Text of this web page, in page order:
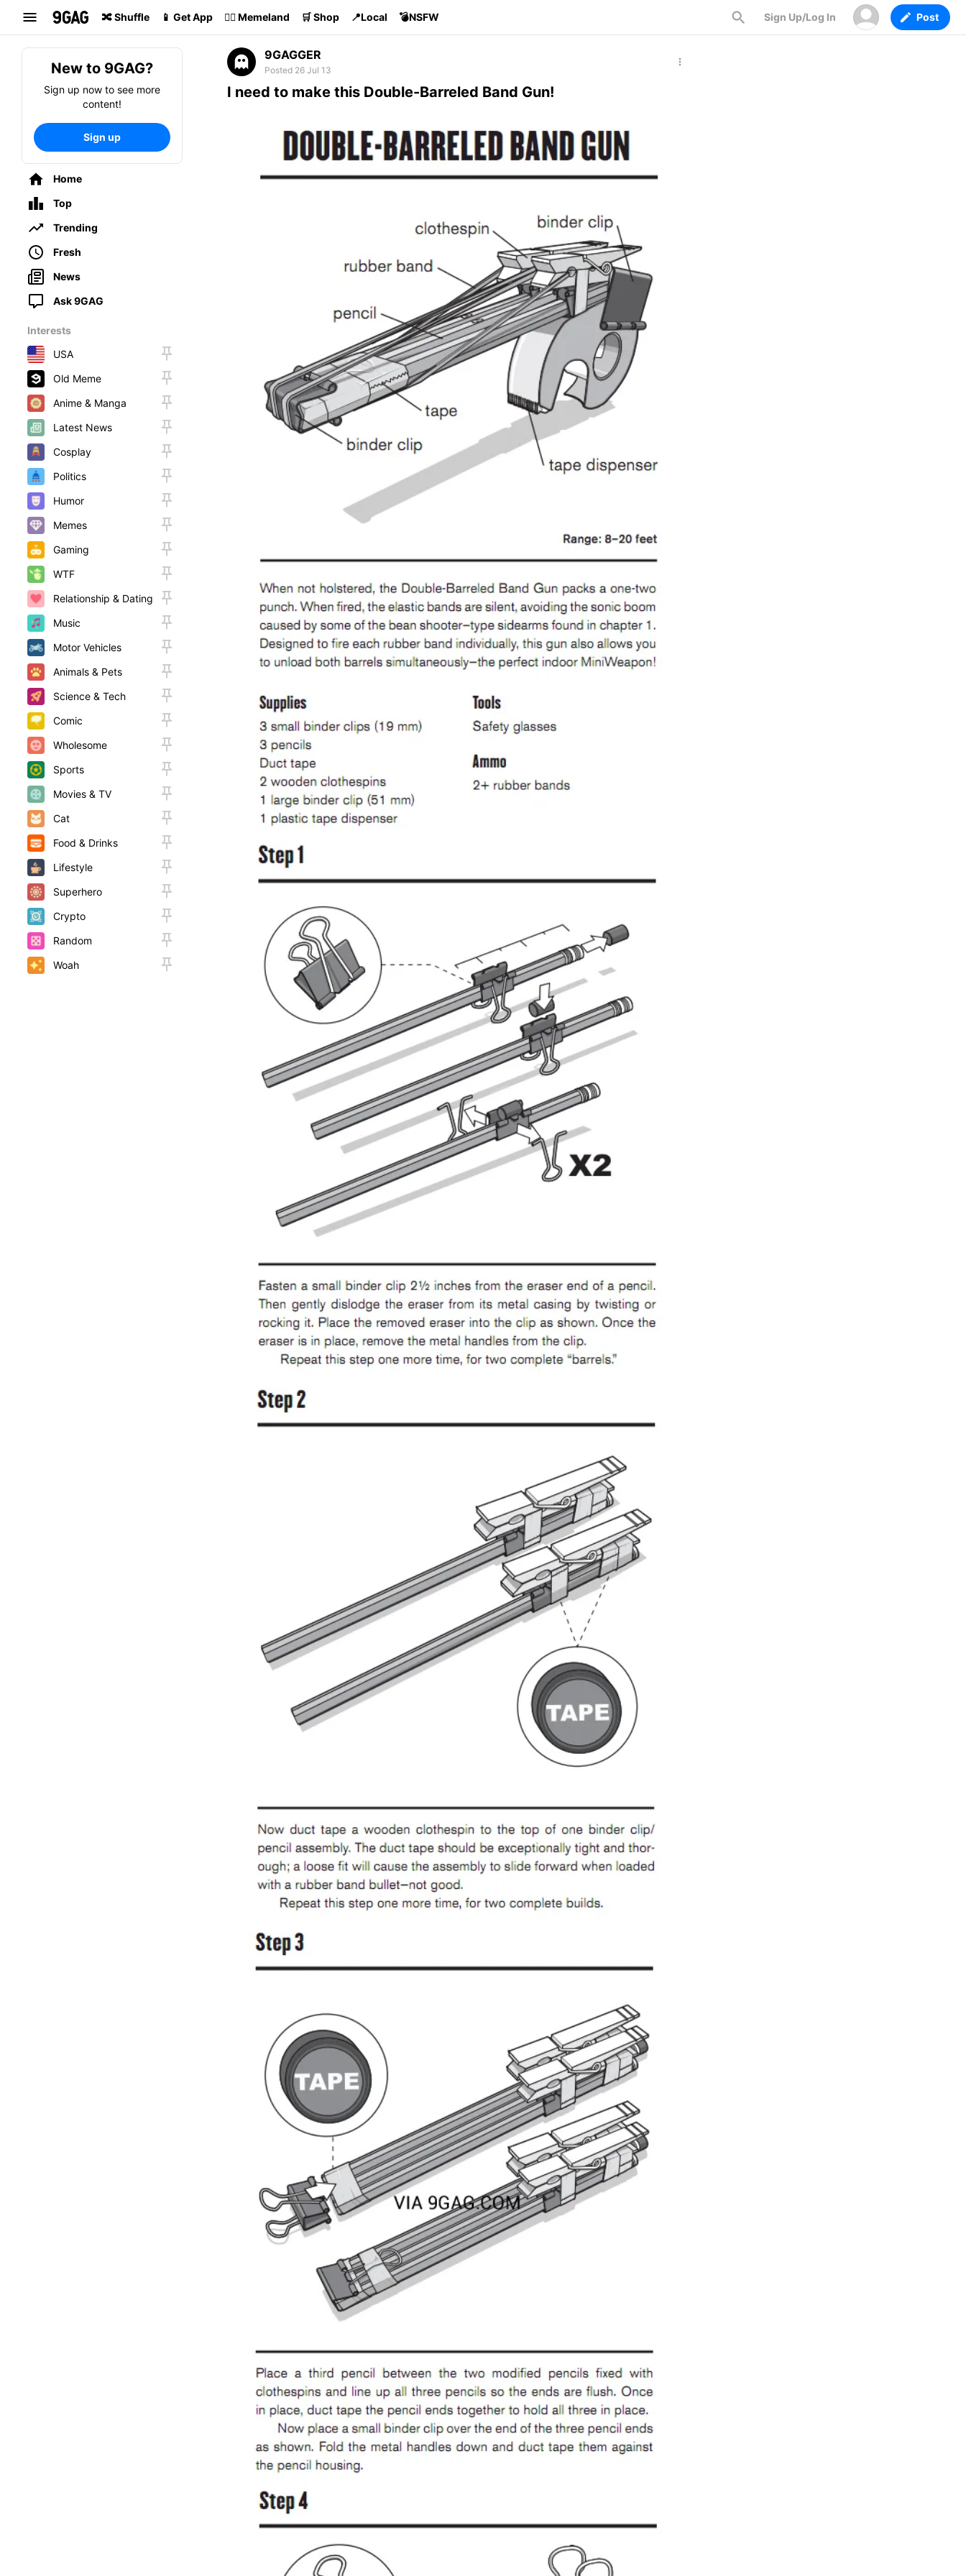
🔀 Shuffle 📱 Get App 🏴‍☠️ Memeland 🛒 Shop 📍Local 💣NSFW
Search
Sign Up/Log In Post
New to 9GAG?
Sign up now to see more
content!
Sign up
Home
Top
Trending
Fresh
News
Ask 9GAG
Interests
USA
Old Meme
Anime & Manga
Latest News
Cosplay
Politics
Humor
Memes
Gaming
WTF
Relationship & Dating
Music
Motor Vehicles
Animals & Pets
Science & Tech
Comic
Wholesome
Sports
Movies & TV
Cat
Food & Drinks
Lifestyle
Superhero
Crypto
Random
Woah
9GAGGER
Posted 26 Jul 13
I need to make this Double-Barreled Band Gun!